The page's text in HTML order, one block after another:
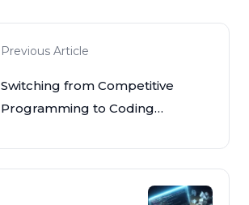
Previous Article
Switching from Competitive
Programming to Coding